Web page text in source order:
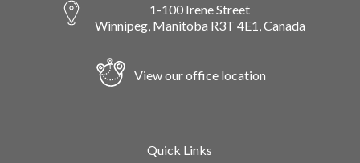
1-100 Irene Street
Winnipeg, Manitoba R3T 4E1, Canada
View our office location
Quick Links